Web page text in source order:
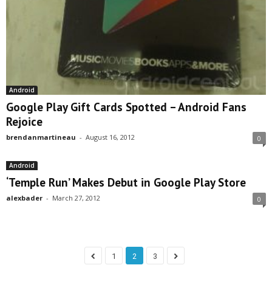
Android
Google Play Gift Cards Spotted – Android Fans
Rejoice
brendanmartineau - August 16, 2012 0
Android
‘Temple Run’ Makes Debut in Google Play Store
alexbader - March 27, 2012 0
1 2 3